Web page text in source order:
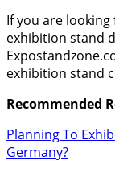
If you are
exhibition stand
exhibition stand
Recommended
Planning To
Germany?